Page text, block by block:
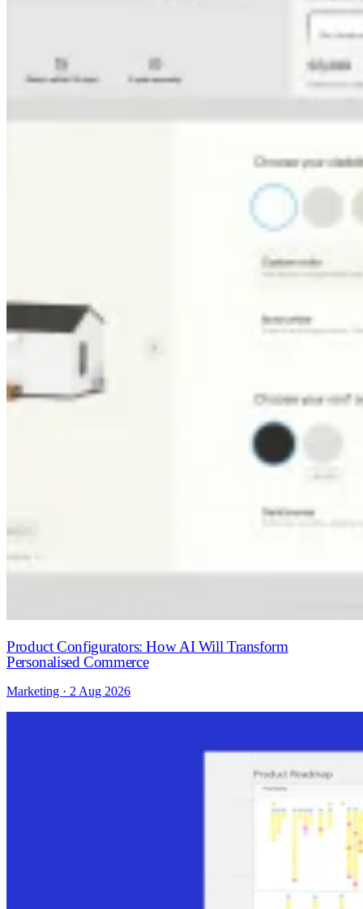
Product Configurators: How AI Will Transform
Personalised Commerce
Marketing · 2 Aug 2026